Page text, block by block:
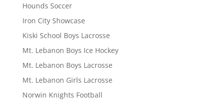
Hounds Soccer
Iron City Showcase
Kiski School Boys Lacrosse
Mt. Lebanon Boys Ice Hockey
Mt. Lebanon Boys Lacrosse
Mt. Lebanon Girls Lacrosse
Norwin Knights Football